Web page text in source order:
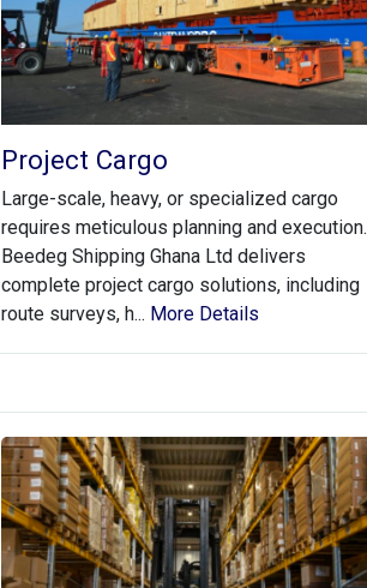
Project Cargo
Large-scale, heavy, or specialized cargo
requires meticulous planning and execution.
Beedeg Shipping Ghana Ltd delivers
complete project cargo solutions, including
route surveys, h... More Details